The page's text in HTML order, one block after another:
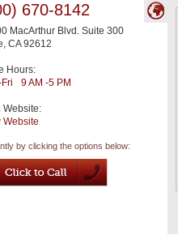
670-8142
MacArthur Blvd. Suite 300
, CA 92612
Hours:
9 AM -5 PM
Website:
Website
by clicking the options below: